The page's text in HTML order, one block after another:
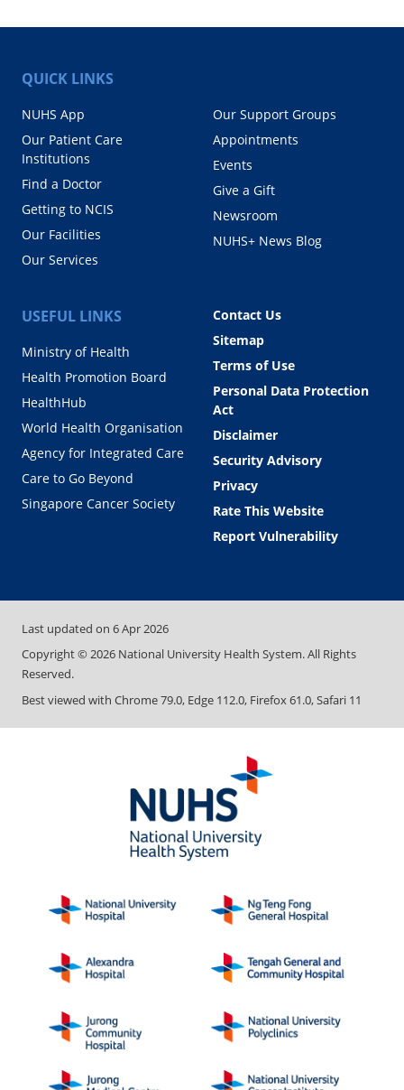
QUICK LINKS
NUHS App
Our Patient Care
Institutions
Find a Doctor
Getting to NCIS
Our Facilities
Our Services
Our Support Groups
Appointments
Events
Give a Gift
Newsroom
NUHS+ News Blog
USEFUL LINKS
Ministry of Health
Health Promotion Board
HealthHub
World Health Organisation
Agency for Integrated Care
Care to Go Beyond
Singapore Cancer Society
Contact Us
Sitemap
Terms of Use
Personal Data Protection
Act
Disclaimer
Security Advisory
Privacy
Rate This Website
Report Vulnerability
Last updated on 6 Apr 2026
Copyright ©2026 National University Health System. All Rights
Reserved.
Best viewed with Chrome 79.0, Edge 112.0, Firefox 61.0, Safari 11